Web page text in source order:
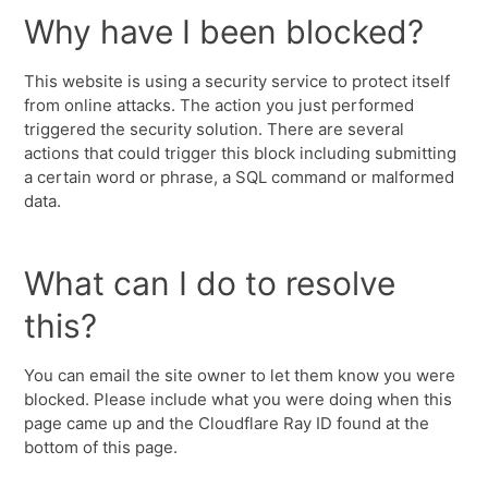
Why have I been blocked?
This website is using a security service to protect itself
from online attacks. The action you just performed
triggered the security solution. There are several
actions that could trigger this block including submitting
a certain word or phrase, a SQL command or malformed
data.
What can I do to resolve
this?
You can email the site owner to let them know you were
blocked. Please include what you were doing when this
page came up and the Cloudflare Ray ID found at the
bottom of this page.